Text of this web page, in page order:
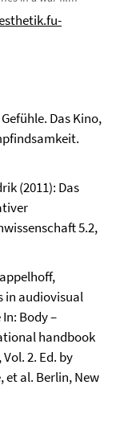
Das Kino,
(2011): Das
5.2,
in audiovisual
Body –
handbook
2. Ed. by
et al. Berlin, New